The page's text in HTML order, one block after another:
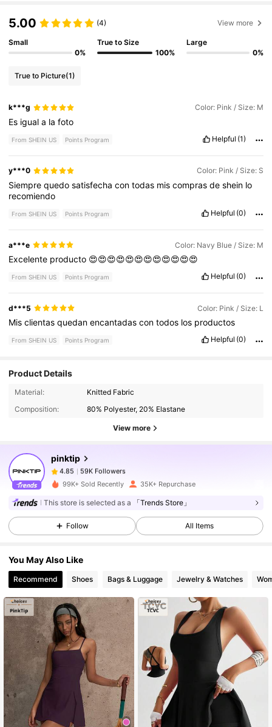
5.00 (4) View more
Small
0%
True to Size
100%
Large
0%
True to Picture(1)
k***g Color: Pink / Size: M
Es iguala lafoto
From SHEIN US Points Program Helpful (1)
y***0 Color: Pink / Size: S
Siemprequedosatisfechacontodas miscomprasdeshein lo
recomiendo
From SHEIN US Points Program Helpful (0)
a***e Color: Navy Blue / Size: M
Excelente producto 😍😍😍😍😍😍😍😍😍😍😍😍
From SHEIN US Points Program Helpful (0)
d***5 Color: Pink / Size: L
Misclientasquedanencantadascontodos los productos
From SHEIN US Points Program Helpful (0)
Product Details
Material:
Knitted Fabric
Composition:
80% Polyester, 20% Elastane
View more
pinktip
59K Followers
59K Followers
4.85 59K Followers
4.85 59K Followers
59K Followers
59K Followers
99K+ Sold Recently 35K+ Repurchase
This store is selected as a 「Trends Store」
Follow All Items
You May Also Like
Recommend Shoes Bags & Luggage Jewelry & Watches